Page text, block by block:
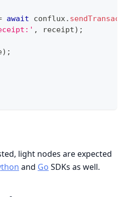
await conflux.
, receipt) ;
) ;
light nodes are expected
and Go SDKs as well.